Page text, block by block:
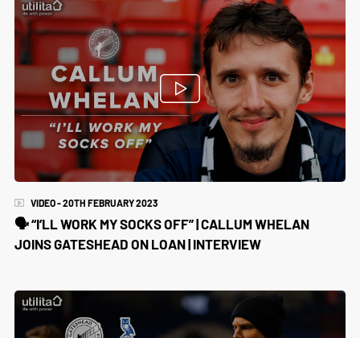
VIDEO - 20TH FEBRUARY 2023
🗣️ “I’LL WORK MY SOCKS OFF” | CALLUM WHELAN
JOINS GATESHEAD ON LOAN | INTERVIEW